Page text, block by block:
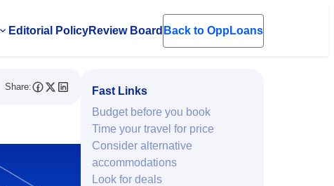
Open submenu
Editorial PolicyReview Board Back to OppLoans
Share:
Fast Links
Budget before you book
Time your travel for price
Consider alternative
accommodations
Look for deals